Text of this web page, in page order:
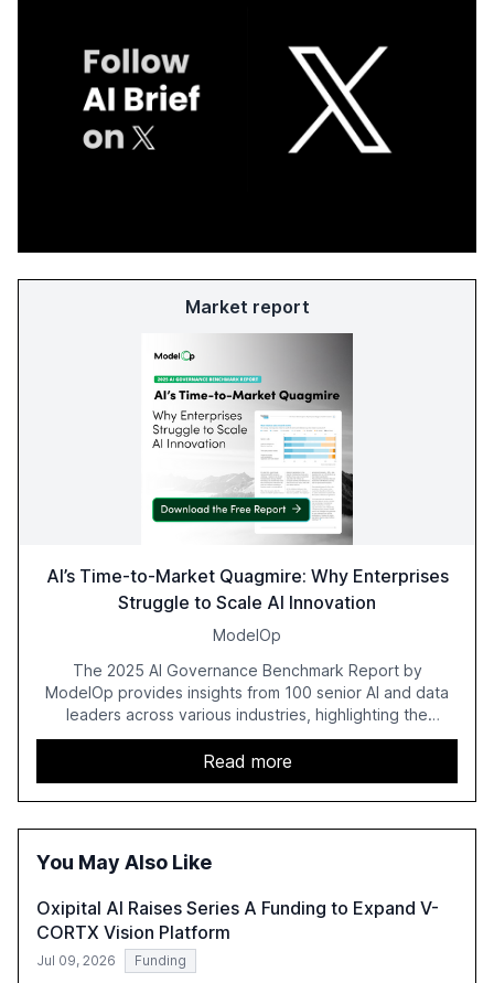
Market report
AI’s Time-to-Market Quagmire: Why Enterprises
Struggle to Scale AI Innovation
ModelOp
The 2025 AI Governance Benchmark Report by
ModelOp provides insights from 100 senior AI and data
leaders across various industries, highlighting the
challenges enterprises face in scaling AI initiatives. The
report emphasizes the importance of AI governance and
automation in overcoming fragmented systems and
inconsistent practices, showcasing how early adoption
correlates with faster deployment and stronger ROI.
Read more
You May Also Like
Oxipital AI Raises Series A Funding to Expand V-
CORTX Vision Platform
Jul 09, 2026 Funding